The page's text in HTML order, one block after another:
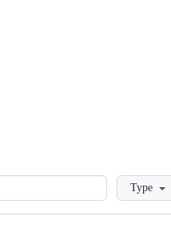
LoadingType